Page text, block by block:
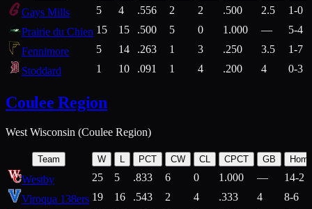
Gays Mills 5 4 .556 2 2 .500 2.5
1-0
Prairie du Chien 15 15 .500 5 0 1.000 —
5-4
Fennimore
5 14 .263 1 3 .250 3.5
1-7
Stoddard
1 10 .091 1 4 .200 4 0-3
Coulee Region
West Wisconsin (Coulee Region)
Team W L PCT CW CL CPCT GB
Westby 25 5 .833 6 0 1.000 —
14-2
Viroqua 138ers 19 16 .543 2 4 .333 4
8-6